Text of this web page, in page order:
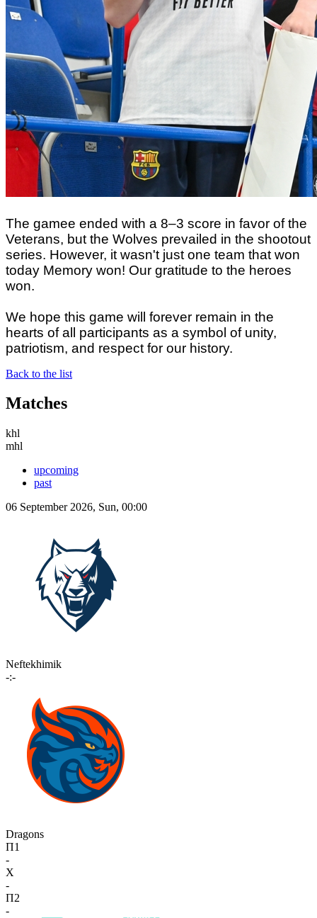
The gamee ended with a 8–3 score in favor of the
Veterans, but the Wolves prevailed in the shootout
series. However, it wasn't just one team that won
today Memory won! Our gratitude to the heroes
won.
We hope this game will forever remain in the
hearts of all participants as a symbol of unity,
patriotism, and respect for our history.
Back to the list
Matches
khl
mhl
upcoming
past
06 September 2026, Sun, 00:00
Neftekhimik
-:-
Dragons
П1
-
X
-
П2
-